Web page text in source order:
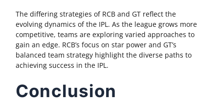
The differing strategies of RCB and GT reflect the
evolving dynamics of the IPL. As the league grows more
competitive, teams are exploring varied approaches to
gain an edge. RCB’s focus on star power and GT’s
balanced team strategy highlight the diverse paths to
achieving success in the IPL.
Conclusion